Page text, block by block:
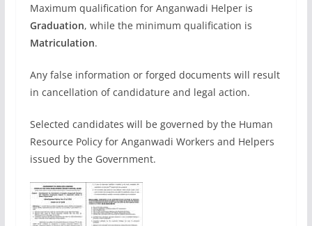
Maximum qualification for Anganwadi Helper is
Graduation, while the minimum qualification is
Matriculation.
Any false information or forged documents will result
in cancellation of candidature and legal action.
Selected candidates will be governed by the Human
Resource Policy for Anganwadi Workers and Helpers
issued by the Government.